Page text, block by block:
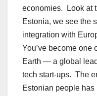
economies. Look at
Estonia, we see the
integration with
You’ve become one
Earth — a global
tech start-ups. The
Estonian people